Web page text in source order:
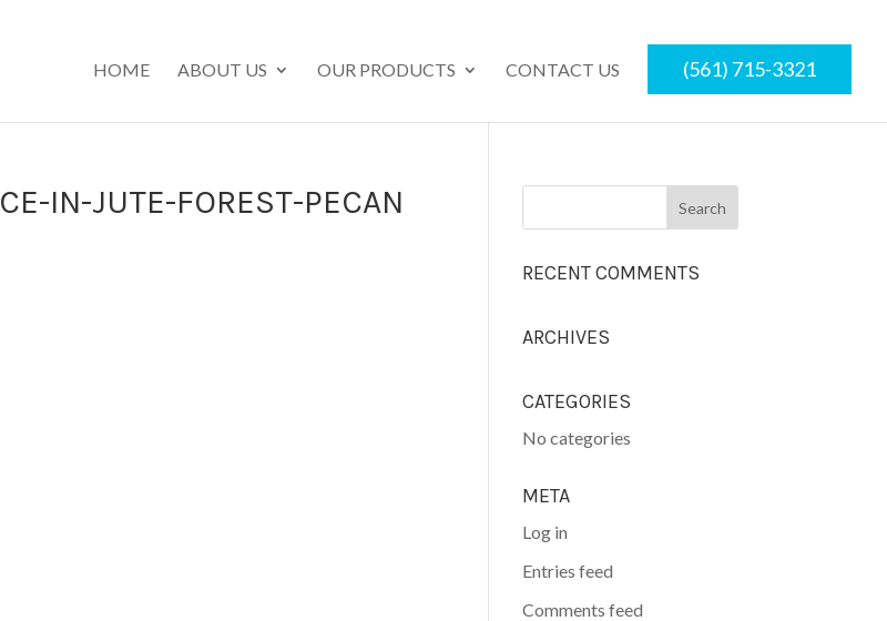
HOME ABOUT US OUR PRODUCTS CONTACT US (561) 715-3321
IN-JUTE-FOREST-PECAN
RECENT COMMENTS
ARCHIVES
CATEGORIES
No categories
META
Log in
Entries feed
Comments feed